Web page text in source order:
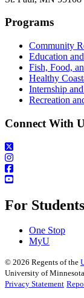
Programs
Community
Education
Fish, Food,
Healthy
Internship
Recreation
Connect With
For
One Stop
MyU
© 2026 Regents of the
University of
Privacy Statement